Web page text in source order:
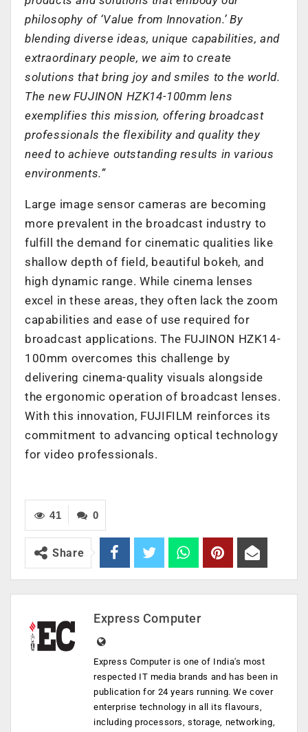
philosophy of ‘Value from Innovation.’ By
blending diverse ideas, unique capabilities, and
extraordinary people, we aim to create
solutions that bring joy and smiles to the world.
The new FUJINON HZK14-100mm lens
exemplifies this mission, offering broadcast
professionals the flexibility and quality they
need to achieve outstanding results in various
environments.”
Large image sensor cameras are becoming
more prevalent in the broadcast industry to
fulfill the demand for cinematic qualities like
shallow depth of field, beautiful bokeh, and
high dynamic range. While cinema lenses
excel in these areas, they often lack the zoom
capabilities and ease of use required for
broadcast applications. The FUJINON HZK14-
100mm overcomes this challenge by
delivering cinema-quality visuals alongside
the ergonomic operation of broadcast lenses.
With this innovation, FUJIFILM reinforces its
commitment to advancing optical technology
for video professionals.
0
41
Share
Express Computer
Express Computer is one of India's most
respected IT media brands and has been in
publication for 24 years running. We cover
enterprise technology in all its flavours,
including processors, storage, networking,